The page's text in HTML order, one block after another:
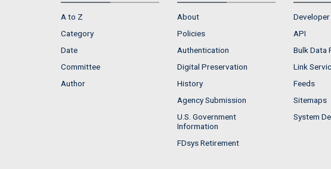
A to Z
Category
Date
Committee
Author
About
Policies
Authentication
Digital Preservation
History
Agency Submission
U.S. Government
Information
FDsys Retirement
Developer
API
Bulk Data
Link
Feeds
Sitemaps
System